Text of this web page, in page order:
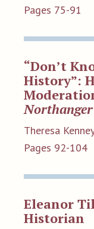
Pages 75-91
“Don’t
History”:
Theresa
Pages 92-104
Eleanor
Historian